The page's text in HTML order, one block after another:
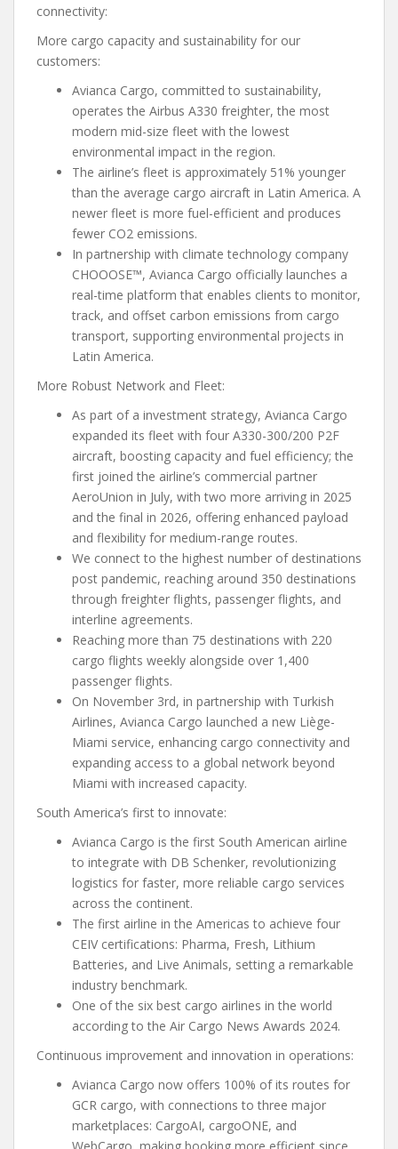
connectivity:
More cargo capacity and sustainability for our
customers:
Avianca Cargo, committed to sustainability,
operates the Airbus A330 freighter, the most
modern mid-size fleet with the lowest
environmental impact in the region.
​​The airline’s fleet is approximately 51% younger
than the average cargo aircraft in Latin America. A
newer fleet is more fuel-efficient and produces
fewer CO2 emissions.
In partnership with climate technology company
CHOOOSE™, Avianca Cargo officially launches a
real-time platform that enables clients to monitor,
track, and offset carbon emissions from cargo
transport, supporting environmental projects in
Latin America.
More Robust Network and Fleet:
As part of a investment strategy, Avianca Cargo
expanded its fleet with four A330-300/200 P2F
aircraft, boosting capacity and fuel efficiency; the
first joined the airline’s commercial partner
AeroUnion in July, with two more arriving in 2025
and the final in 2026, offering enhanced payload
and flexibility for medium-range routes.
We connect to the highest number of destinations
post pandemic, reaching around 350 destinations
through freighter flights, passenger flights, and
interline agreements.
Reaching more than 75 destinations with 220
cargo flights weekly alongside over 1,400
passenger flights.
On November 3rd, in partnership with Turkish
Airlines, Avianca Cargo launched a new Liège-
Miami service, enhancing cargo connectivity and
expanding access to a global network beyond
Miami with increased capacity.
South America’s first to innovate:
Avianca Cargo is the first South American airline
to integrate with DB Schenker, revolutionizing
logistics for faster, more reliable cargo services
across the continent.
The first airline in the Americas to achieve four
CEIV certifications: Pharma, Fresh, Lithium
Batteries, and Live Animals, setting a remarkable
industry benchmark.
One of the six best cargo airlines in the world
according to the Air Cargo News Awards 2024.
Continuous improvement and innovation in operations:
Avianca Cargo now offers 100% of its routes for
GCR cargo, with connections to three major
marketplaces: CargoAI, cargoONE, and
WebCargo, making booking more efficient since